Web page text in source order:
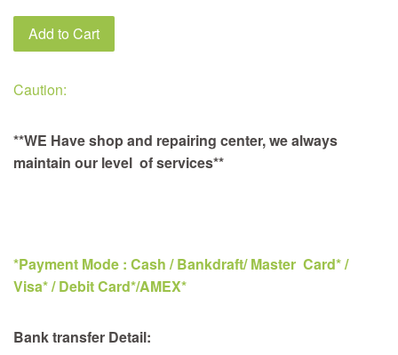
Add to Cart
Caution:
**WE Have shop and repairing center, we always
maintain our level of services**
*Payment Mode : Cash / Bankdraft/ Master Card* /
Visa* / Debit Card*/AMEX*
Bank transfer Detail: